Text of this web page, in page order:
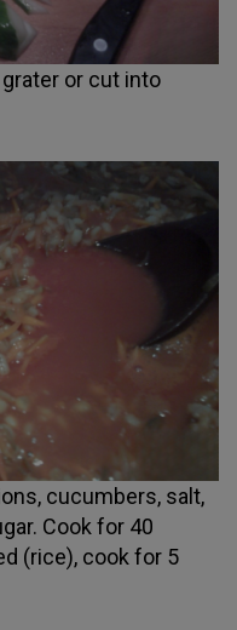
or cut into
cucumbers, salt,
Cook for 40
(rice), cook for 5